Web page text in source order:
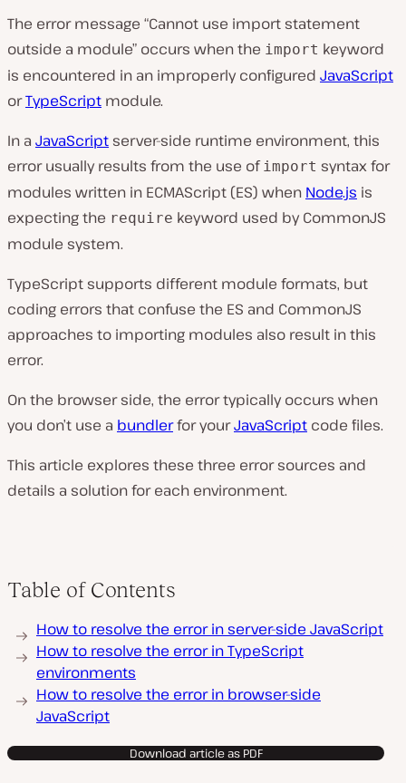
The error message “Cannot use import statement
outside a module” occurs when the import keyword
is encountered in an improperly configured JavaScript
orTypeScript module.
In a JavaScript server-side runtime environment, this
error usually results from the use ofimport syntax for
modules written in ECMAScript (ES) when Node.js is
expecting the require keyword used by CommonJS
module system.
TypeScript supports different module formats, but
coding errors that confuse the ES and CommonJS
approaches to importing modules also result in this
error.
On the browser side, the error typically occurs when
you don’t use a bundlerfor yourJavaScript code files.
This article explores these three error sources and
details a solution for each environment.
Table of Contents
How to resolve the error in server-side JavaScript
How to resolve the error in TypeScript
environments
How to resolve the error in browser-side
JavaScript
Download article as PDF